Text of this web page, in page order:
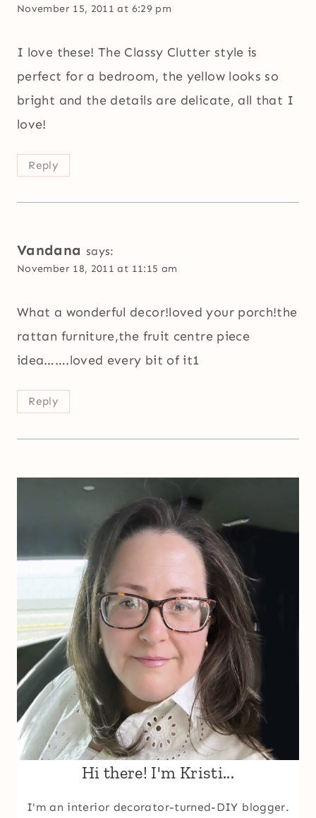
November 15, 2011 at 6:29 pm
I love these! The Classy Clutter style is
perfect for a bedroom, the yellow looks so
bright and the details are delicate, all that I
love!
Reply
Vandana says:
November 18, 2011 at 11:15 am
What a wonderful decor!loved your porch!the
rattan furniture,the fruit centre piece
idea…….loved every bit of it1
Reply
Hi there! I'm Kristi...
I'm an interior decorator-turned-DIY blogger.